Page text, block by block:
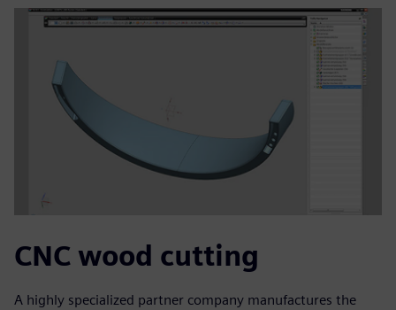
CNC wood cutting
A highly specialized partner company manufactures the